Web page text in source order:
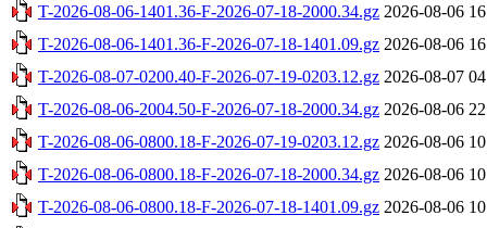
T-2026-08-06-1401.36-F-2026-07-18-2000.34.gz 2026-08-06
T-2026-08-06-1401.36-F-2026-07-18-1401.09.gz 2026-08-06
T-2026-08-07-0200.40-F-2026-07-19-0203.12.gz 2026-08-07
T-2026-08-06-2004.50-F-2026-07-18-2000.34.gz 2026-08-06
T-2026-08-06-0800.18-F-2026-07-19-0203.12.gz 2026-08-06
T-2026-08-06-0800.18-F-2026-07-18-2000.34.gz 2026-08-06
T-2026-08-06-0800.18-F-2026-07-18-1401.09.gz 2026-08-06